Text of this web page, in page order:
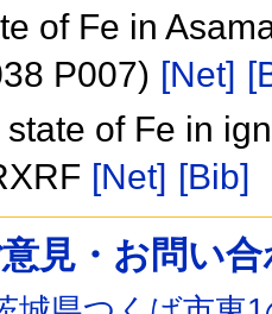
of Fe in
P007) [Net]
of Fe in
[Net] [Bib]
見・お問い